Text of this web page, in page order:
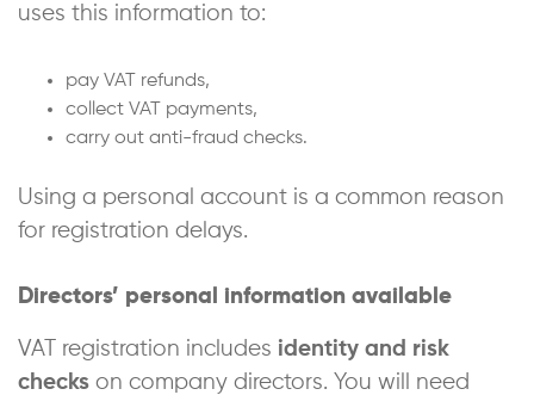
uses this information to:
pay VAT refunds,
collect VAT payments,
carry out anti-fraud checks.
Using a personal account is a common reason
for registration delays.
Directors’ personal information available
VAT registration includes identity and risk
checks on company directors. You will need